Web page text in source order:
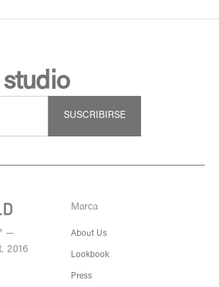
studio
SUSCRIBIRSE
—
2016
Marca
About Us
Lookbook
Press